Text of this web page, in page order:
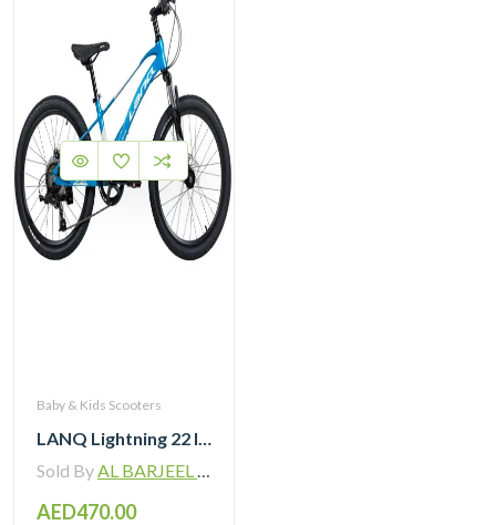
Baby & Kids Scooters
LANQ Lightning 22 Inch Kids Bike Magnesium Alloy Children Bicycle WLN2282
Sold ByAL BARJEEL MOTOR BIKE TRADING L.L.C
AED470.00